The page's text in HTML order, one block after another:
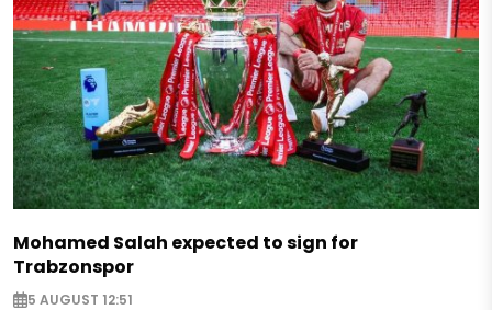
Mohamed Salah expected to sign for
Trabzonspor
5 AUGUST 12:51